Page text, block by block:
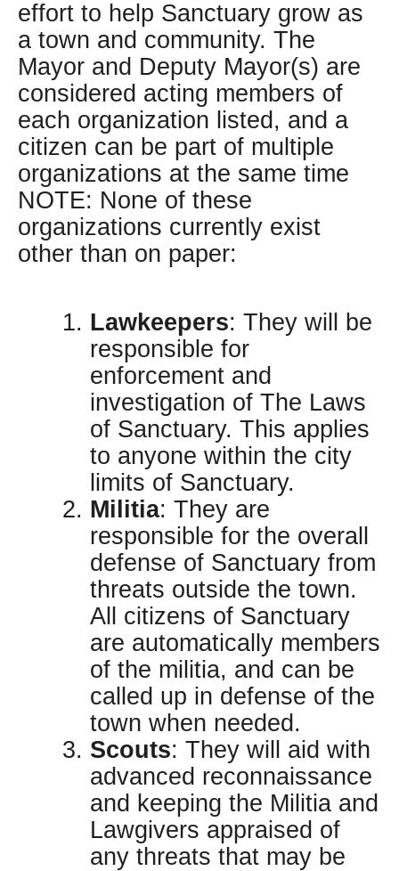
effort to help Sanctuary grow as
a town and community. The
Mayor and Deputy Mayor(s) are
considered acting members of
each organization listed, and a
citizen can be part of multiple
organizations at the same time
NOTE: None of these
organizations currently exist
other than on paper:
Lawkeepers: They will be
responsible for
enforcement and
investigation of The Laws
of Sanctuary. This applies
to anyone within the city
limits of Sanctuary.
Militia: They are
responsible for the overall
defense of Sanctuary from
threats outside the town.
All citizens of Sanctuary
are automatically members
of the militia, and can be
called up in defense of the
town when needed.
Scouts: They will aid with
advanced reconnaissance
and keeping the Militia and
Lawgivers appraised of
any threats that may be